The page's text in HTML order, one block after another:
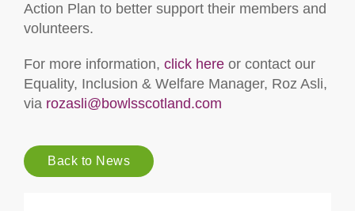
Action Plan to better support their members and
volunteers.
For more information, click here or contact our
Equality, Inclusion & Welfare Manager, Roz Asli,
via rozasli@bowlsscotland.com
Back to News